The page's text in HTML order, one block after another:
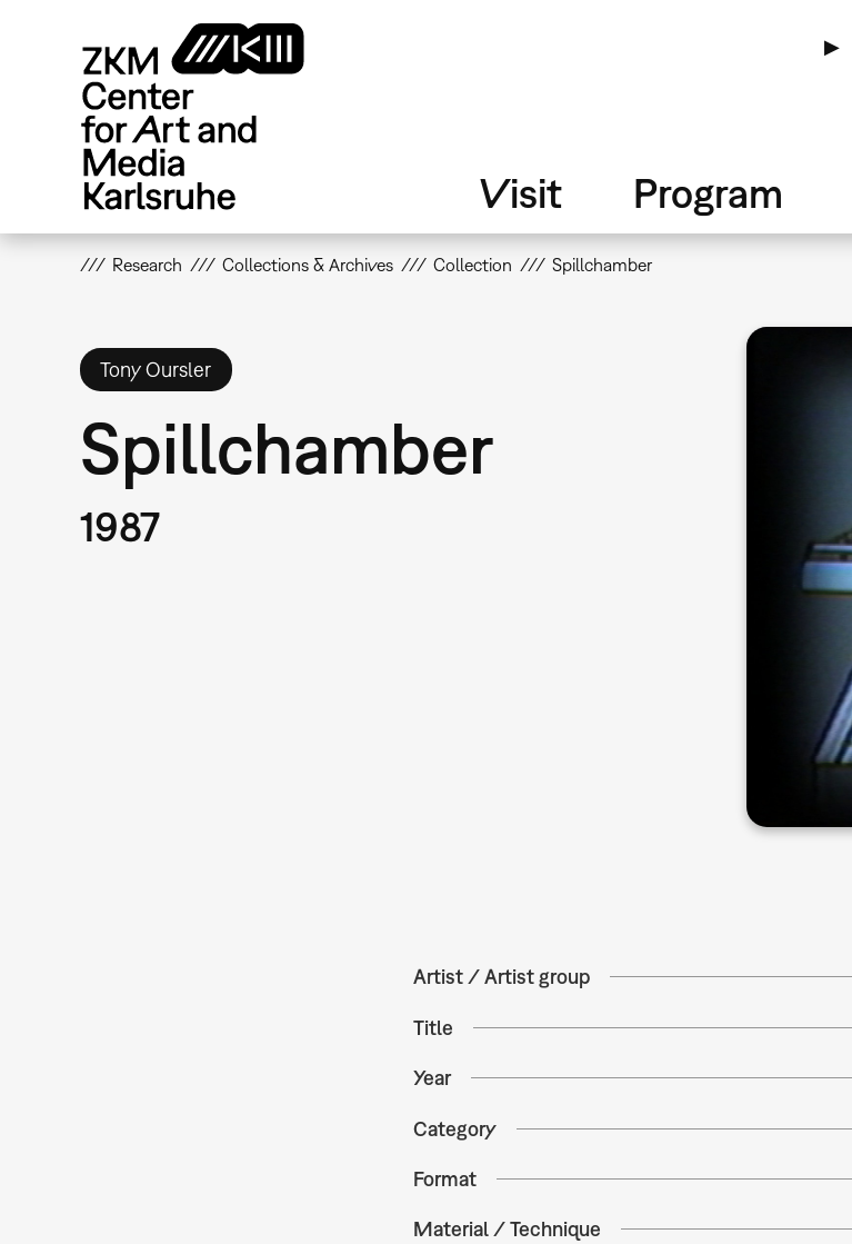
▶
Visit Program
Research Collections & Archives Collection Spillchamber
Tony Oursler
Spillchamber
1987
Artist / Artist group
Title
Year
Category
Format
Material / Technique